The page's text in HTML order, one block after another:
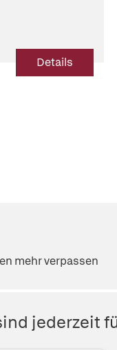
Details
mehr verpassen
jederzeit